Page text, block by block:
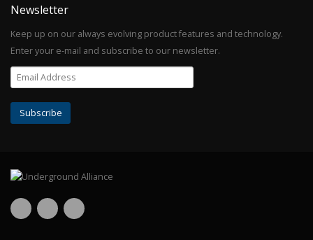
Newsletter
Keep up on our always evolving product features and technology.
Enter your e-mail and subscribe to our newsletter.